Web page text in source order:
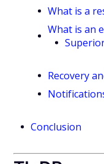
What is a
What is an
Recovery
Conclusion